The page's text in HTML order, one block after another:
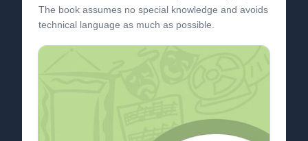
The book assumes no special knowledge and avoids
technical language as much as possible.